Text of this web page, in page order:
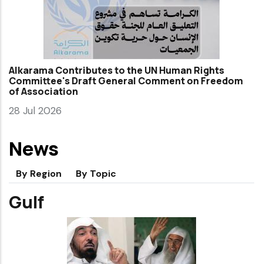
Alkarama Contributes to the UN Human Rights
Committee's Draft General Comment on Freedom
of Association
28 Jul 2026
News
By Region By Topic
Gulf